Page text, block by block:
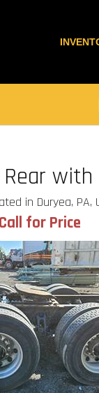
with
in Duryea, PA,
Call for Price